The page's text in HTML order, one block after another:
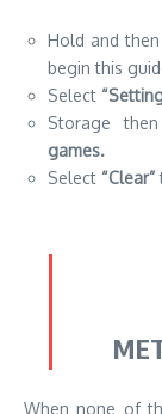
Hold and then
begin this
Select
Storage then
games.
Select “Clear”
When none of